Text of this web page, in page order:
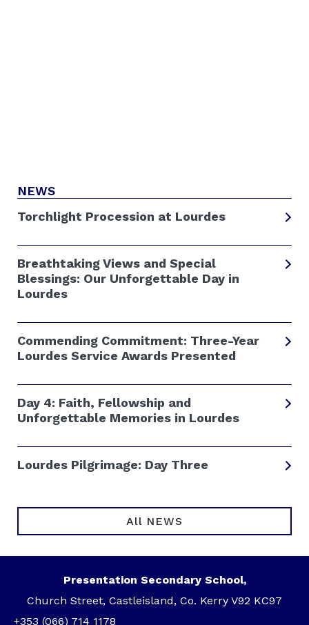
NEWS
Torchlight Procession at Lourdes
Breathtaking Views and Special
Blessings: Our Unforgettable Day in
Lourdes
Commending Commitment: Three-Year
Lourdes Service Awards Presented
Day 4: Faith, Fellowship and
Unforgettable Memories in Lourdes
Lourdes Pilgrimage: Day Three
All NEWS
Presentation Secondary School,
Church Street, Castleisland, Co. Kerry V92 KC97
+353 (066) 714 1178